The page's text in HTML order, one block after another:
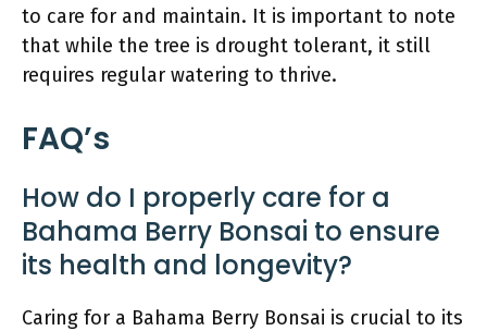
to care for and maintain. It is important to note
that while the tree is drought tolerant, it still
requires regular watering to thrive.
FAQ’s
How do I properly care for a
Bahama Berry Bonsai to ensure
its health and longevity?
Caring for a Bahama Berry Bonsai is crucial to its